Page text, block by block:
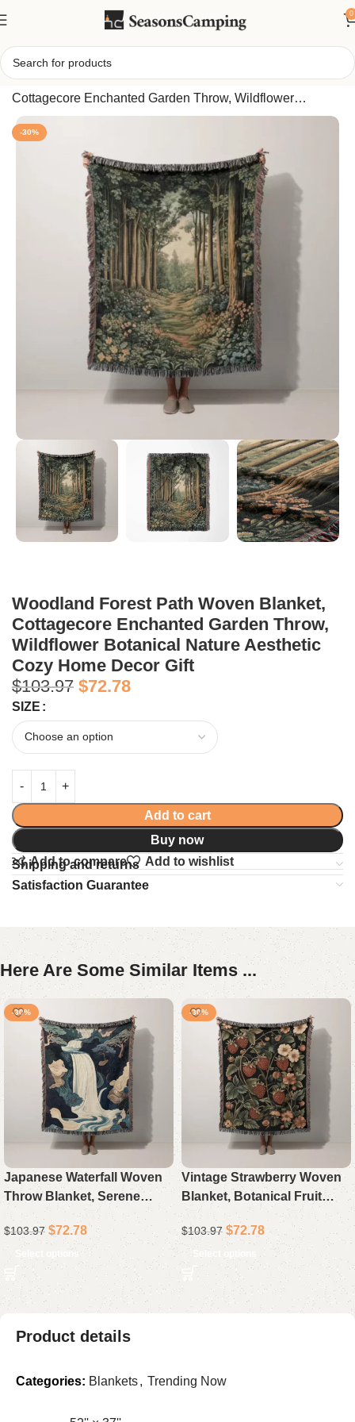
0
Home/Woodland Forest Path Woven Blanket,
Cottagecore Enchanted Garden Throw, Wildflower
Botanical Nature Aesthetic Cozy Home Decor Gift
-30%
Woodland Forest Path Woven Blanket,
Cottagecore Enchanted Garden Throw,
Wildflower Botanical Nature Aesthetic
Cozy Home Decor Gift
$103.97 $72.78
SIZE
Add to cart
Buy now
Add to compare
Add to wishlist
Shipping and returns
Satisfaction Guarantee
Here Are Some Similar Items ...
-30%
Japanese Waterfall Woven
Throw Blanket, Serene
Asian Art Landscape
Blanket, Nature Zen Decor
Sofa Throw, Housewarming
Gift for Her
$103.97 $72.78
Select options
-30%
Vintage Strawberry Woven
Blanket, Botanical Fruit
Throw, Dark Cottagecore
Home Decor, Aesthetic
Tapestry Sofa Blanket,
Housewarming Gift for
$103.97 $72.78
Select options
Product details
Categories: Blankets, Trending Now